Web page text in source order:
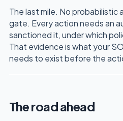
The last mile. No probabilistic
gate. Every action needs an
sanctioned it, under which
That evidence is what your
needs to exist before the
The road ahead